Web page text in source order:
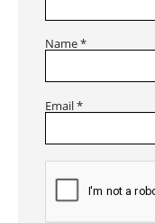
Name*
Email*